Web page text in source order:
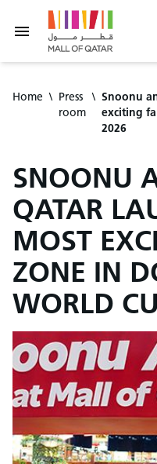
Home \ Press
room
\ Snoonu
exciting
2026
SNOONU
QATAR
MOST
ZONE IN
WORLD